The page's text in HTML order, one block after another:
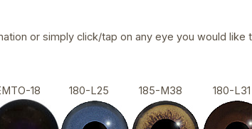
or simply click/tap on any eye you would like
18 180-L25 185-M38 180-